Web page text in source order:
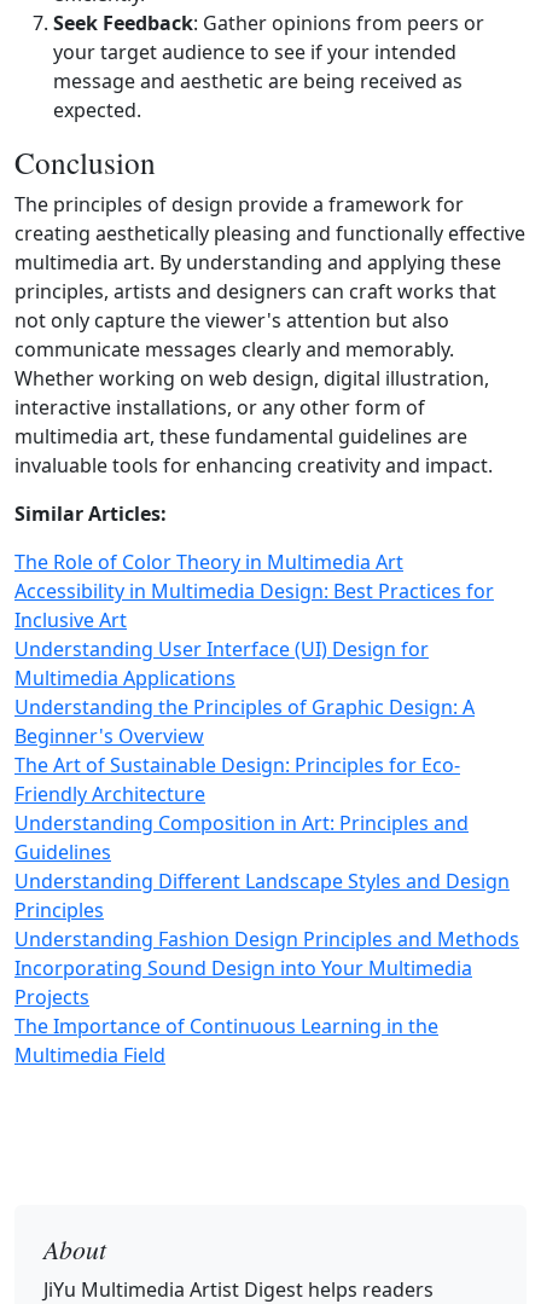
Seek Feedback: Gather opinions from peers or
your target audience to see if your intended
message and aesthetic are being received as
expected.
Conclusion
The principles of design provide a framework for
creating aesthetically pleasing and functionally effective
multimedia art. By understanding and applying these
principles, artists and designers can craft works that
not only capture the viewer's attention but also
communicate messages clearly and memorably.
Whether working on web design, digital illustration,
interactive installations, or any other form of
multimedia art, these fundamental guidelines are
invaluable tools for enhancing creativity and impact.
Similar Articles:
The Role of Color Theory in Multimedia Art
Accessibility in Multimedia Design: Best Practices for
Inclusive Art
Understanding User Interface (UI) Design for
Multimedia Applications
Understanding the Principles of Graphic Design: A
Beginner's Overview
The Art of Sustainable Design: Principles for Eco-
Friendly Architecture
Understanding Composition in Art: Principles and
Guidelines
Understanding Different Landscape Styles and Design
Principles
Understanding Fashion Design Principles and Methods
Incorporating Sound Design into Your Multimedia
Projects
The Importance of Continuous Learning in the
Multimedia Field
About
JiYu Multimedia Artist Digest helps readers